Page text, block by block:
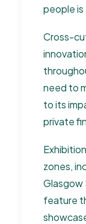
people
Cross-
need to
to its
private
zones,
Glasgow
feature